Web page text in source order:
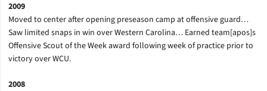
2009
Moved to center after opening preseason camp at offensive guard…
Saw limited snaps in win over Western Carolina… Earned team[apos]s
Offensive Scout of the Week award following week of practice prior to
victory over WCU.
2008